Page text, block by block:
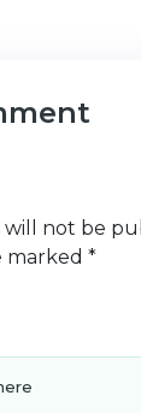
will not be
marked *